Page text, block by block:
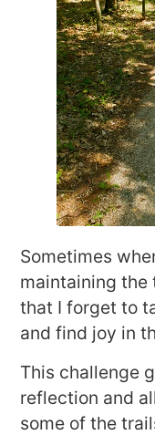
Sometimes
maintaining
that I forget to
and find joy in
This challenge
reflection and
some of the